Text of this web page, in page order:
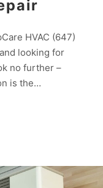
HVAC (647)
looking for
no further –
is the…